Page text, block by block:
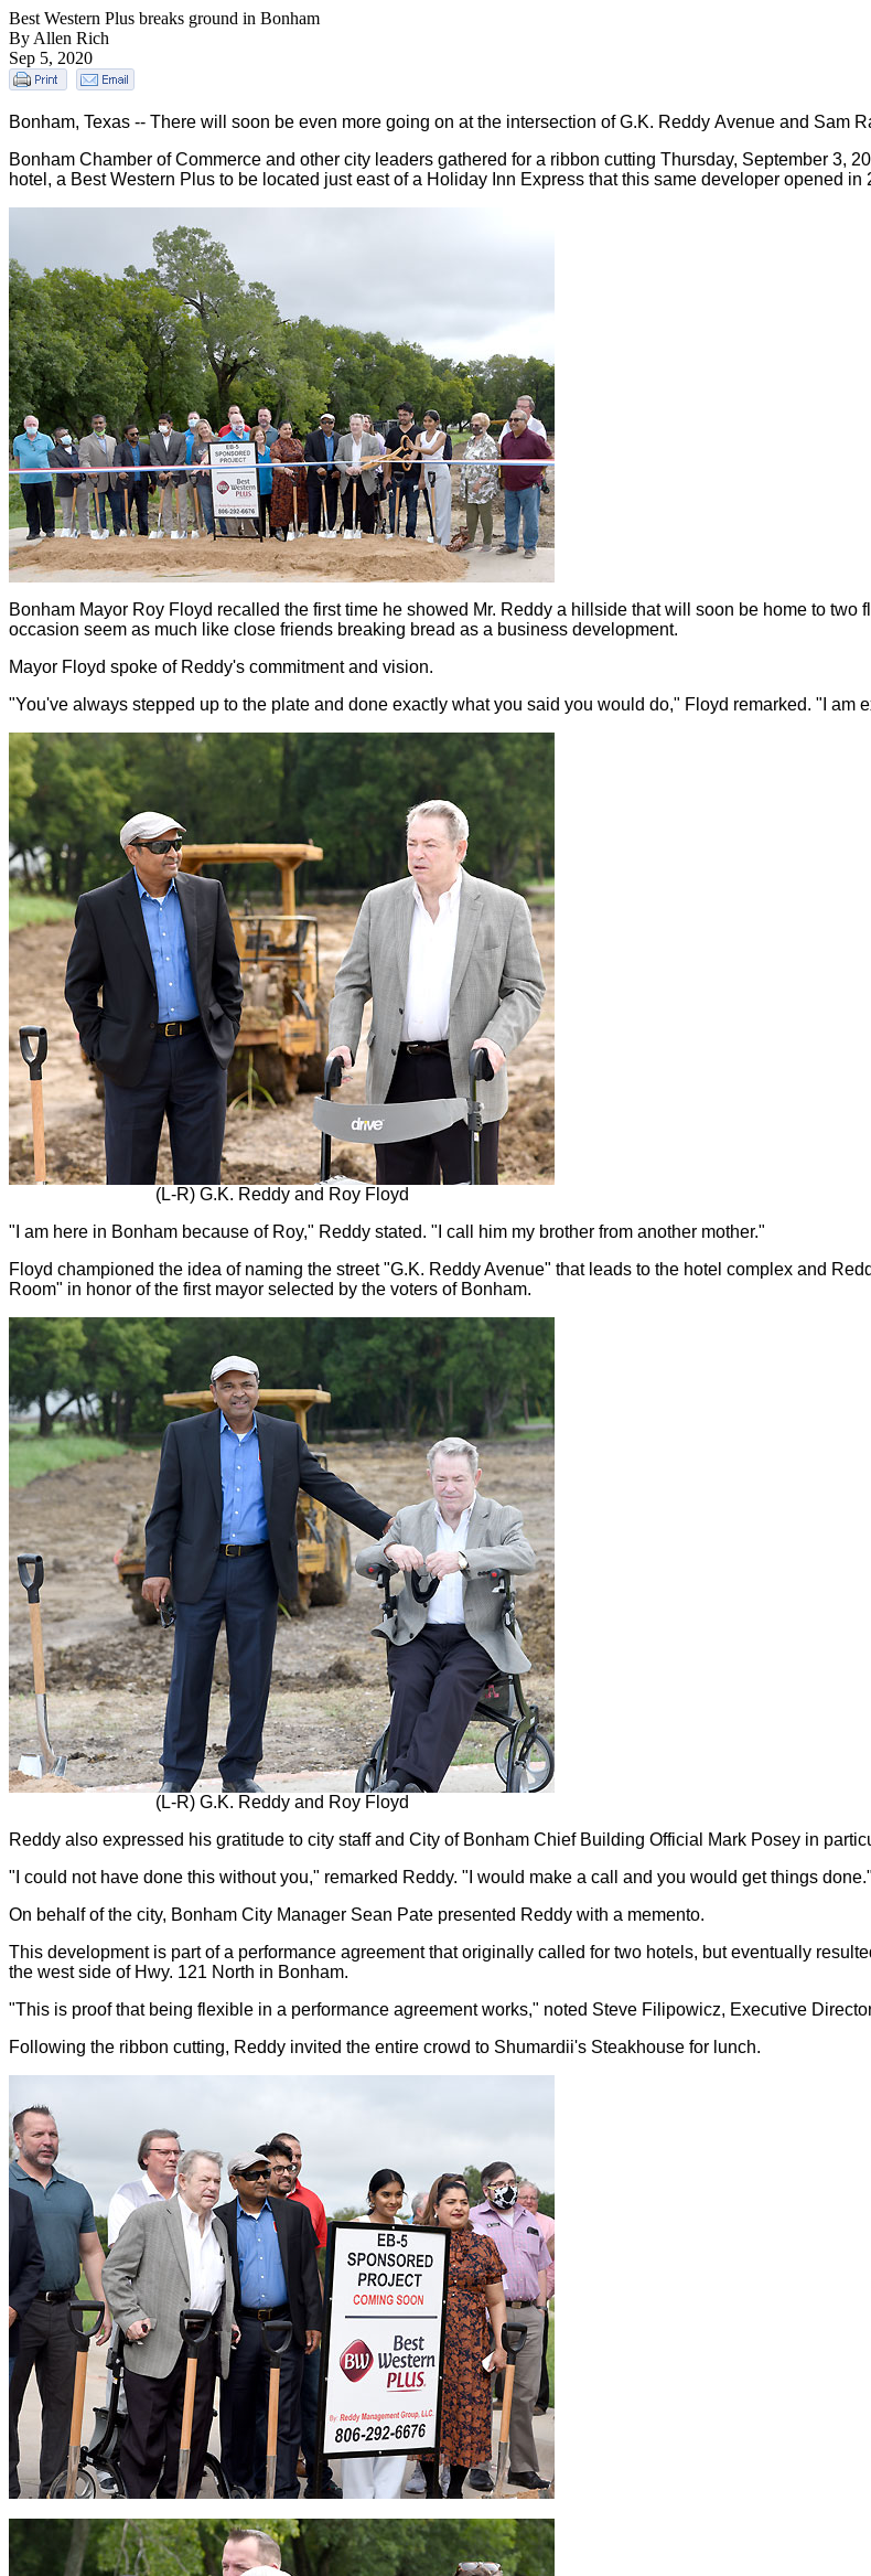
Best Western Plus breaks ground in Bonham
By Allen Rich
Sep 5, 2020
Bonham, Texas -- There will soon be even more going on at the intersection of G.K. Reddy Avenue and Sam
Bonham Chamber of Commerce and other city leaders gathered for a ribbon cutting Thursday, September 3,
hotel, a Best Western Plus to be located just east of a Holiday Inn Express that this same developer opened in
Bonham Mayor Roy Floyd recalled the first time he showed Mr. Reddy a hillside that will soon be home to
occasion seem as much like close friends breaking bread as a business development.
Mayor Floyd spoke of Reddy's commitment and vision.
"You've always stepped up to the plate and done exactly what you said you would do," Floyd remarked. "I
(L-R) G.K. Reddy and Roy Floyd
"I am here in Bonham because of Roy," Reddy stated. "I call him my brother from another mother."
Floyd championed the idea of naming the street "G.K. Reddy Avenue" that leads to the hotel complex and
Room" in honor of the first mayor selected by the voters of Bonham.
(L-R) G.K. Reddy and Roy Floyd
Reddy also expressed his gratitude to city staff and City of Bonham Chief Building Official Mark Posey in
"I could not have done this without you," remarked Reddy. "I would make a call and you would get things done."
On behalf of the city, Bonham City Manager Sean Pate presented Reddy with a memento.
This development is part of a performance agreement that originally called for two hotels, but eventually
the west side of Hwy. 121 North in Bonham.
"This is proof that being flexible in a performance agreement works," noted Steve Filipowicz, Executive
Following the ribbon cutting, Reddy invited the entire crowd to Shumardii's Steakhouse for lunch.